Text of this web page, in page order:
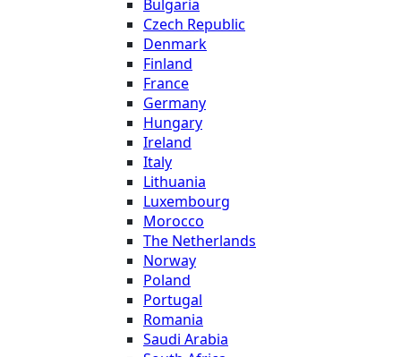
Bulgaria
Czech Republic
Denmark
Finland
France
Germany
Hungary
Ireland
Italy
Lithuania
Luxembourg
Morocco
The Netherlands
Norway
Poland
Portugal
Romania
Saudi Arabia